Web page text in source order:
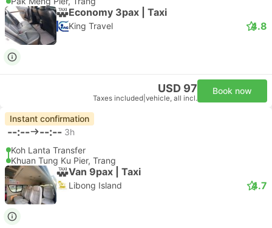
Economy 3pax | Taxi
King Travel 4.8
USD 97
Taxes included vehicle, all incl.
Book now
Instant confirmation
--:-- --:-- 3h
Koh Lanta Transfer
Khuan Tung Ku Pier, Trang
Van 9pax | Taxi
Libong Island 4.7